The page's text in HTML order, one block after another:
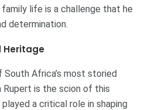
life is a challenge that he
determination.
Heritage
Africa’s most storied
Rupert is the scion of this
a critical role in shaping